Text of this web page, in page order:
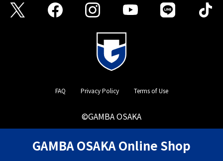
GAMBA OSAKA Online Shop
FAQ Privacy Policy Terms of Use
©GAMBA OSAKA